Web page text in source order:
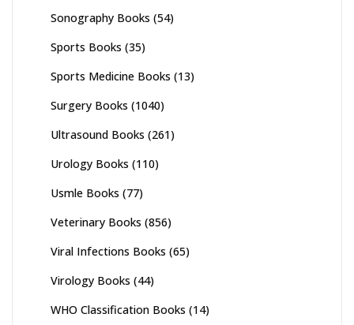
Sonography Books (54)
Sports Books (35)
Sports Medicine Books (13)
Surgery Books (1040)
Ultrasound Books (261)
Urology Books (110)
Usmle Books (77)
Veterinary Books (856)
Viral Infections Books (65)
Virology Books (44)
WHO Classification Books (14)